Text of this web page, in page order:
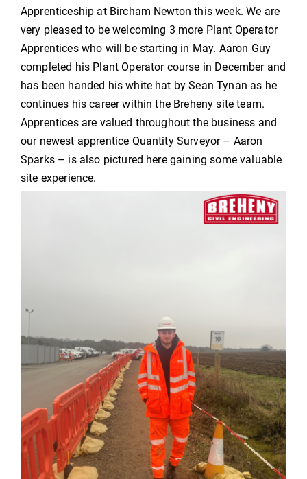
Apprenticeship at Bircham Newton this week. We are
very pleased to be welcoming 3 more Plant Operator
Apprentices who will be starting in May. Aaron Guy
completed his Plant Operator course in December and
has been handed his white hat by Sean Tynan as he
continues his career within the Breheny site team.
Apprentices are valued throughout the business and
our newest apprentice Quantity Surveyor – Aaron
Sparks – is also pictured here gaining some valuable
site experience.